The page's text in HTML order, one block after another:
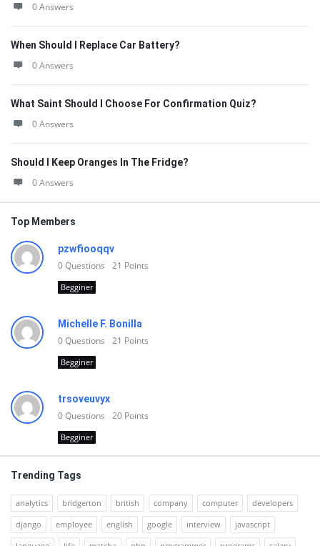
0 Answers
When Should I Replace Car Battery?
0 Answers
What Saint Should I Choose For Confirmation Quiz?
0 Answers
Should I Keep Oranges In The Fridge?
0 Answers
Top Members
pzwfiooqqv
0Questions 21 Points
Begginer
Michelle F. Bonilla
0Questions 21 Points
Begginer
trsoveuvyx
0Questions 20 Points
Begginer
Trending Tags
analytics bridgerton british company computer
developers
django
employee english google interview
javascript